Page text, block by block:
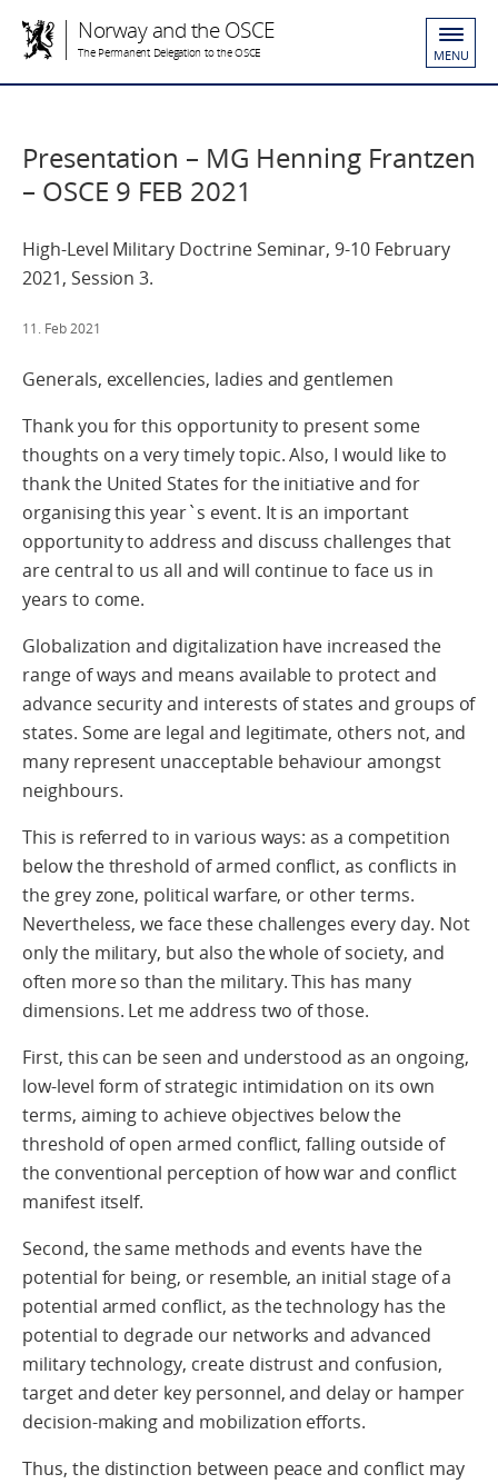
Norway and the OSCE
The Permanent Delegation to the OSCE MENU
Presentation – MG Henning Frantzen
– OSCE 9 FEB 2021
High-Level Military Doctrine Seminar, 9-10 February
2021, Session 3.
11. Feb 2021
Generals, excellencies, ladies and gentlemen
Thank you for this opportunity to present some
thoughts on a very timely topic. Also, I would like to
thank the United States for the initiative and for
organising this year`s event. It is an important
opportunity to address and discuss challenges that
are central to us all and will continue to face us in
years to come.
Globalization and digitalization have increased the
range of ways and means available to protect and
advance security and interests of states and groups of
states. Some are legal and legitimate, others not, and
many represent unacceptable behaviour amongst
neighbours.
This is referred to in various ways: as a competition
below the threshold of armed conflict, as conflicts in
the grey zone, political warfare, or other terms.
Nevertheless, we face these challenges every day. Not
only the military, but also the whole of society, and
often more so than the military. This has many
dimensions. Let me address two of those.
First, this can be seen and understood as an ongoing,
low-level form of strategic intimidation on its own
terms, aiming to achieve objectives below the
threshold of open armed conflict, falling outside of
the conventional perception of how war and conflict
manifest itself.
Second, the same methods and events have the
potential for being, or resemble, an initial stage of a
potential armed conflict, as the technology has the
potential to degrade our networks and advanced
military technology, create distrust and confusion,
target and deter key personnel, and delay or hamper
decision-making and mobilization efforts.
Thus, the distinction between peace and conflict may